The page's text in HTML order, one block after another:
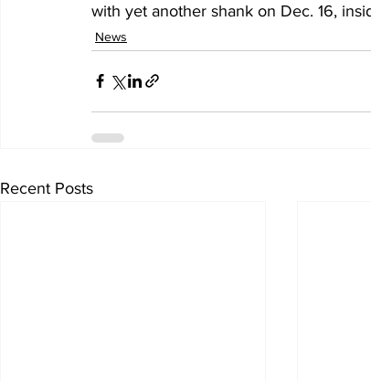
with yet another shank on Dec. 16,
News
Recent Posts